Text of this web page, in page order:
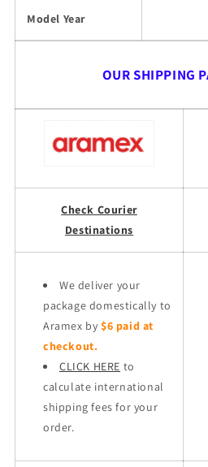
Model Year
OUR SHIPPING
Check Courier
Destinations
We deliver your
package domestically to
Aramex by $6 paid at
checkout.
CLICK HERE to
calculate international
shipping fees for your
order.